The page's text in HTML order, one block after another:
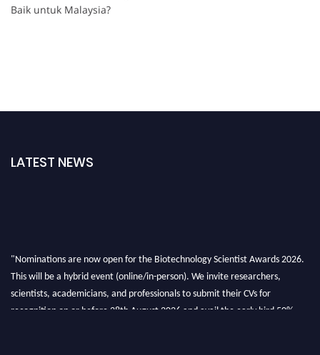
Baik untuk Malaysia?
LATEST NEWS
"Nominations are now open for the Biotechnology Scientist Awards 2026.
This will be a hybrid event (online/in-person). We invite researchers,
scientists, academicians, and professionals to submit their CVs for
recognition on or before 28th August 2026 and avail the early bird 50%